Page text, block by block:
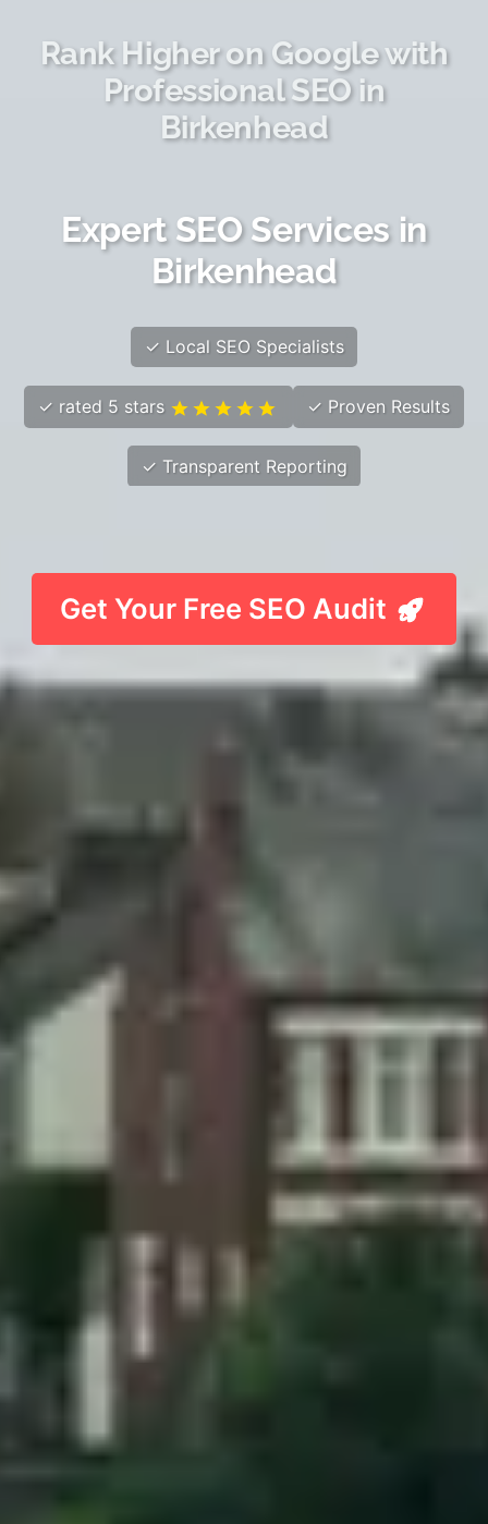
Rank Higher on Google with
Professional SEO in
Birkenhead
Expert SEO Services in
Birkenhead
✓ Local SEO Specialists
✓ rated 5 stars ✓ Proven Results
✓ Transparent Reporting
Get Your Free SEO Audit